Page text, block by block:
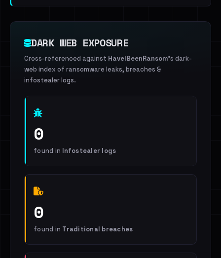
DARK WEB EXPOSURE
Cross-referenced against HaveIBeenRansom's dark-
web index of ransomware leaks, breaches &
infostealer logs.
0
found in Infostealer logs
0
found in Traditional breaches